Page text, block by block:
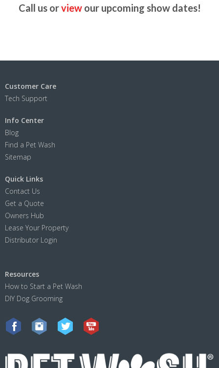
Call us orviewour upcoming show dates!
Customer Care
Tech Support
Info Center
Blog
Find a Pet Wash
Sitemap
Quick Links
Contact Us
Get a Quote
Owners Hub
Lease Your Property
Distributor Login
Resources
How to Start a Pet Wash
DIY Dog Grooming